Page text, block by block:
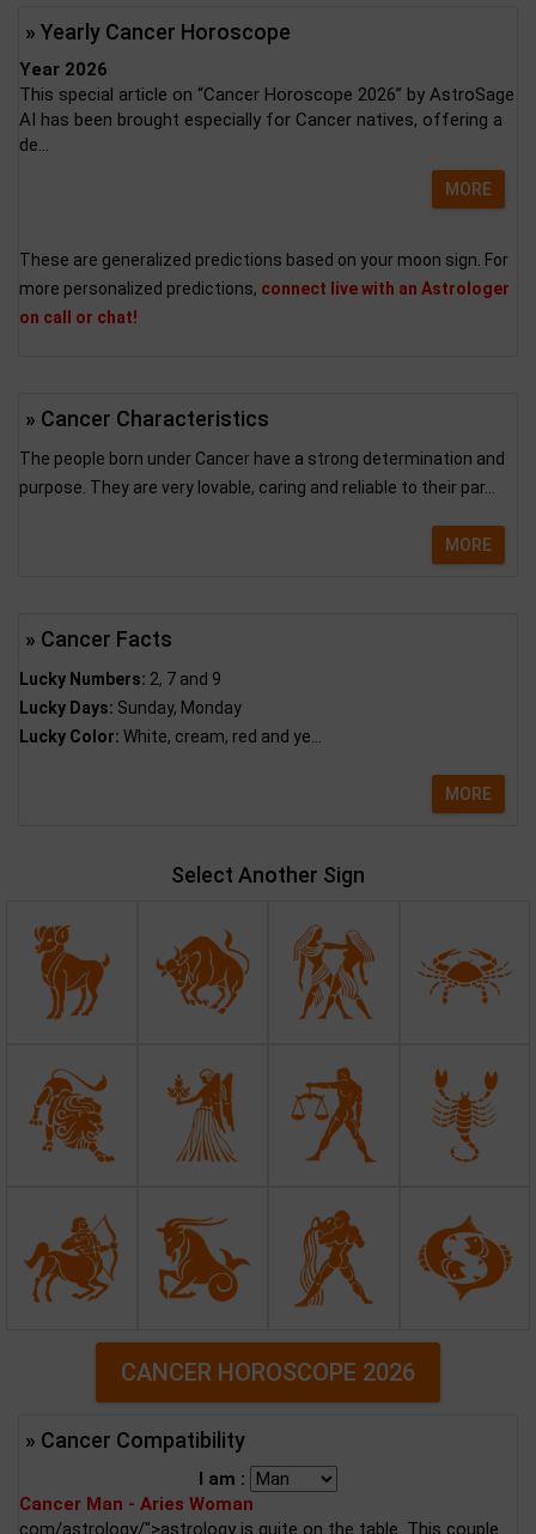
» Yearly Cancer Horoscope
Year 2026
This special article on “Cancer Horoscope 2026” by AstroSage
AI has been brought especially for Cancer natives, offering a
de...
MORE
These are generalized predictions based on your moon sign. For
more personalized predictions, connect live with an Astrologer
on call or chat!
» Cancer Characteristics
The people born under Cancer have a strong determination and
purpose. They are very lovable, caring and reliable to their par...
MORE
» Cancer Facts
Lucky Numbers: 2, 7 and 9
Lucky Days: Sunday, Monday
Lucky Color: White, cream, red and ye...
MORE
Select Another Sign
CANCER HOROSCOPE 2026
» Cancer Compatibility
I am :
Cancer Man - Aries Woman
com/astrology/">astrology is quite on the table. This couple